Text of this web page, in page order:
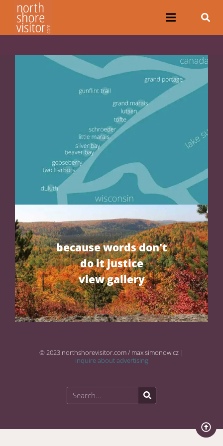
because words don't
do it justice
view gallery
© 2023 northshorevisitor.com / max simonowicz |
inquire about advertising